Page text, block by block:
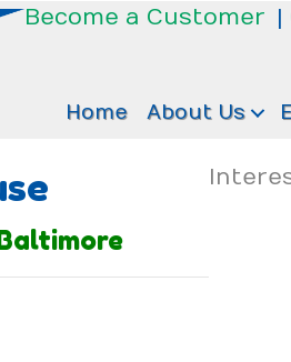
Become a Customer |
Home About Us